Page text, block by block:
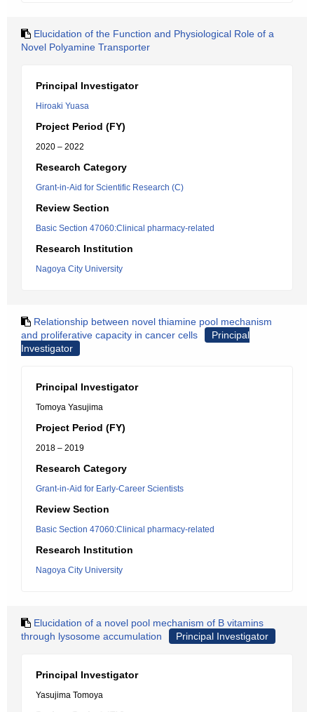
Elucidation of the Function and Physiological Role of a
Novel Polyamine Transporter
Principal Investigator
Hiroaki Yuasa
Project Period (FY)
2020 – 2022
Research Category
Grant-in-Aid for Scientific Research (C)
Review Section
Basic Section 47060:Clinical pharmacy-related
Research Institution
Nagoya City University
Relationship between novel thiamine pool mechanism
and proliferative capacity in cancer cells
Principal
Investigator
Principal Investigator
Tomoya Yasujima
Project Period (FY)
2018 – 2019
Research Category
Grant-in-Aid for Early-Career Scientists
Review Section
Basic Section 47060:Clinical pharmacy-related
Research Institution
Nagoya City University
Elucidation of a novel pool mechanism of B vitamins
through lysosome accumulation
Principal Investigator
Principal Investigator
Yasujima Tomoya